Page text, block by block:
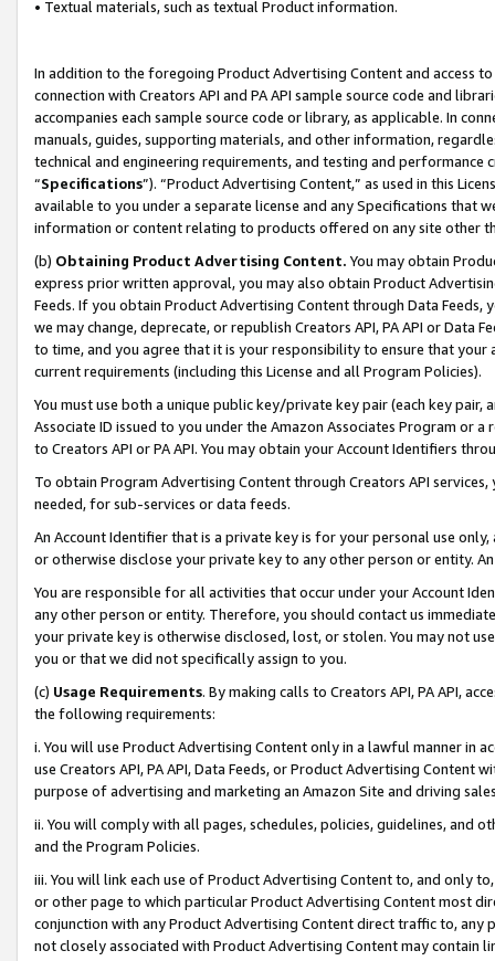
• Textual materials, such as textual Product information.
In addition to the foregoing Product Advertising Content and access
connection with Creators API and PA API sample source code and
accompanies each sample source code or library, as applicable. In
manuals, guides, supporting materials, and other information,
technical and engineering requirements, and testing and
“Specifications”). “Product Advertising Content,” as used in this
available to you under a separate license and any Specifications that
information or content relating to products offered on any site other
(b) Obtaining Product Advertising Content. You may obtain
express prior written approval, you may also obtain Product
Feeds. If you obtain Product Advertising Content through Data Feeds,
we may change, deprecate, or republish Creators API, PA API or Data
to time, and you agree that it is your responsibility to ensure that your
current requirements (including this License and all Program Policies).
You must use both a unique public key/private key pair (each key pair,
Associate ID issued to you under the Amazon Associates Program or
to Creators API or PA API. You may obtain your Account Identifiers
To obtain Program Advertising Content through Creators API
needed, for sub-services or data feeds.
An Account Identifier that is a private key is for your personal use
or otherwise disclose your private key to any other person or entity.
You are responsible for all activities that occur under your Account
any other person or entity. Therefore, you should contact us
your private key is otherwise disclosed, lost, or stolen. You may not
you or that we did not specifically assign to you.
(c) Usage Requirements. By making calls to Creators API, PA API,
the following requirements:
i. You will use Product Advertising Content only in a lawful manner in
use Creators API, PA API, Data Feeds, or Product Advertising
purpose of advertising and marketing an Amazon Site and driving
ii. You will comply with all pages, schedules, policies, guidelines, and
and the Program Policies.
iii. You will link each use of Product Advertising Content to, and only
or other page to which particular Product Advertising Content most
conjunction with any Product Advertising Content direct traffic to,
not closely associated with Product Advertising Content may contain